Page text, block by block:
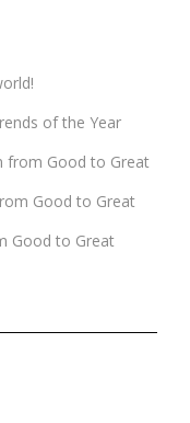
of the Year
from Good to Great
Good to Great
Good to Great